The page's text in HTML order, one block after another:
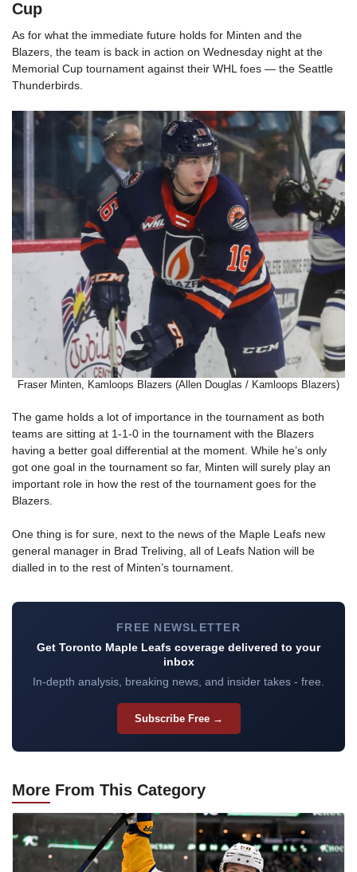
Cup
As for what the immediate future holds for Minten and the
Blazers, the team is back in action on Wednesday night at the
Memorial Cup tournament against their WHL foes — the Seattle
Thunderbirds.
Fraser Minten, Kamloops Blazers (Allen Douglas / Kamloops Blazers)
The game holds a lot of importance in the tournament as both
teams are sitting at 1-1-0 in the tournament with the Blazers
having a better goal differential at the moment. While he’s only
got one goal in the tournament so far, Minten will surely play an
important role in how the rest of the tournament goes for the
Blazers.
One thing is for sure, next to the news of the Maple Leafs new
general manager in Brad Treliving, all of Leafs Nation will be
dialled in to the rest of Minten’s tournament.
FREE NEWSLETTER
Get Toronto Maple Leafs coverage delivered to your
inbox
In-depth analysis, breaking news, and insider takes - free.
Subscribe Free →
More From This Category